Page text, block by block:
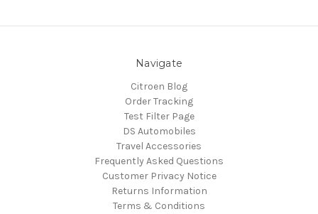
Navigate
Citroen Blog
Order Tracking
Test Filter Page
DS Automobiles
Travel Accessories
Frequently Asked Questions
Customer Privacy Notice
Returns Information
Terms & Conditions